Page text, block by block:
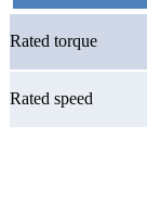
Rated torque
Rated speed